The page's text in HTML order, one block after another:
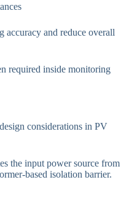
accuracy and reduce overall
required inside monitoring
considerations in PV
the input power source from
based isolation barrier.